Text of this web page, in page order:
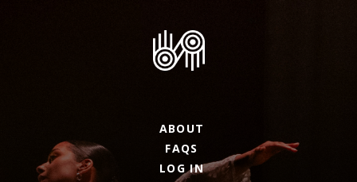
ABOUT
FAQS
LOG IN